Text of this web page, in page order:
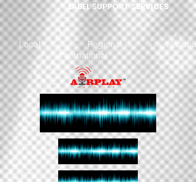
LABEL SUPPORT SERVICES
Local - Regional - National
- International